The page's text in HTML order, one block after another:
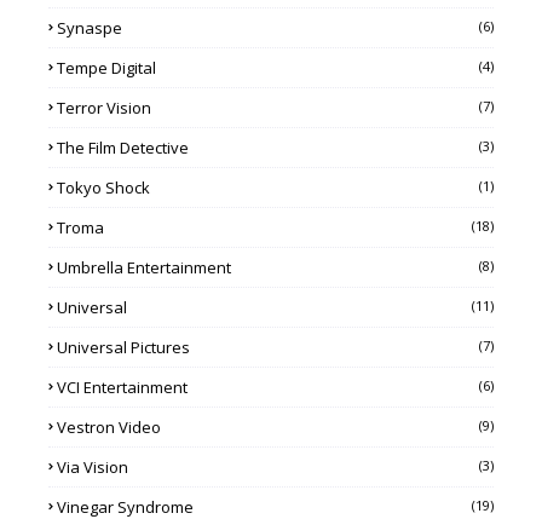
Synaspe (6)
Tempe Digital (4)
Terror Vision (7)
The Film Detective (3)
Tokyo Shock (1)
Troma (18)
Umbrella Entertainment (8)
Universal (11)
Universal Pictures (7)
VCI Entertainment (6)
Vestron Video (9)
Via Vision (3)
Vinegar Syndrome (19)